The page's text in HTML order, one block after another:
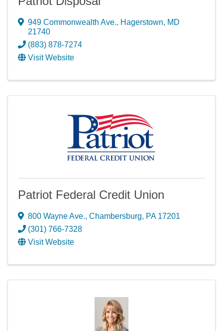
949 Commonwealth Ave., Hagerstown, MD
21740
(883) 878-7274
Visit Website
Patriot Federal Credit Union
800 Wayne Ave., Chambersburg, PA 17201
(301) 766-7328
Visit Website